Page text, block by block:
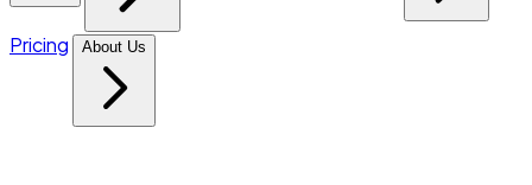
Pricing About Us